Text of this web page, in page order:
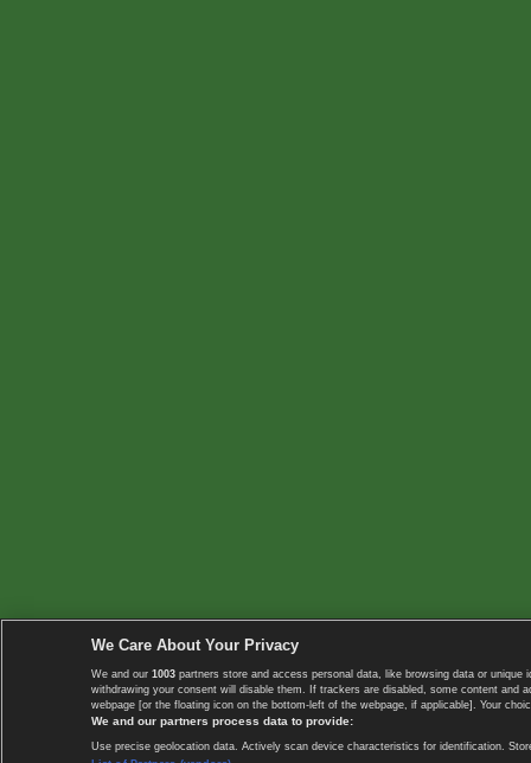
We Care About Your Privacy
We and our 1003 partners store and access personal data, like browsing data or
withdrawing your consent will disable them. If trackers are disabled, some content
webpage [or the floating icon on the bottom-left of the webpage, if applicable]. Your
We and our partners process data to provide:
Use precise geolocation data. Actively scan device characteristics for identification.